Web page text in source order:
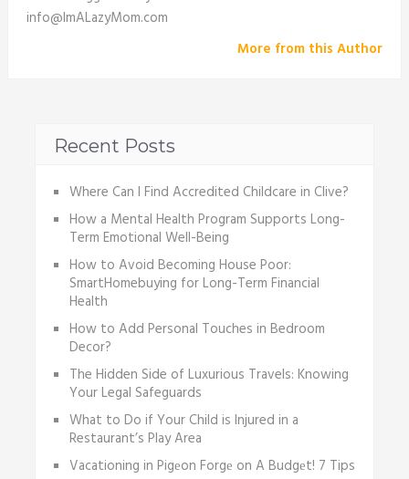
info@ImALazyMom.com
More from this Author
Recent Posts
Where Can I Find Accredited Childcare in Clive?
How a Mental Health Program Supports Long-
Term Emotional Well-Being
How to Avoid Becoming House Poor:
SmartHomebuying for Long-Term Financial
Health
How to Add Personal Touches in Bedroom
Decor?
The Hidden Side of Luxurious Travels: Knowing
Your Legal Safeguards
What to Do if Your Child is Injured in a
Restaurant’s Play Area
Vacationing in Pigеon Forgе on A Budgеt! 7 Tips